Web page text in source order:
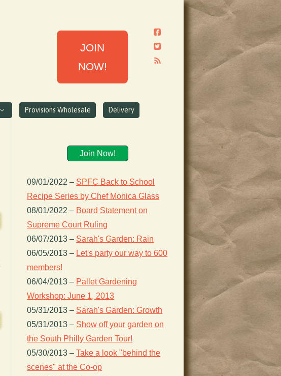
JOIN
NOW!
Provisions Wholesale Delivery
Join Now!
09/01/2022 – SPFC Back to School
Recipe Series by Chef Monica Glass
08/01/2022 – Board Statement on
Supreme Court Ruling
06/07/2013 – Sarah's Garden: Rain
06/05/2013 – Let's party our way to 600
members!
06/04/2013 – Pallet Gardening
Workshop: June 1, 2013
05/31/2013 – Sarah's Garden: Growth
05/31/2013 – Show off your garden on
the South Philly Garden Tour!
05/30/2013 – Take a look "behind the
scenes" at the Co-op